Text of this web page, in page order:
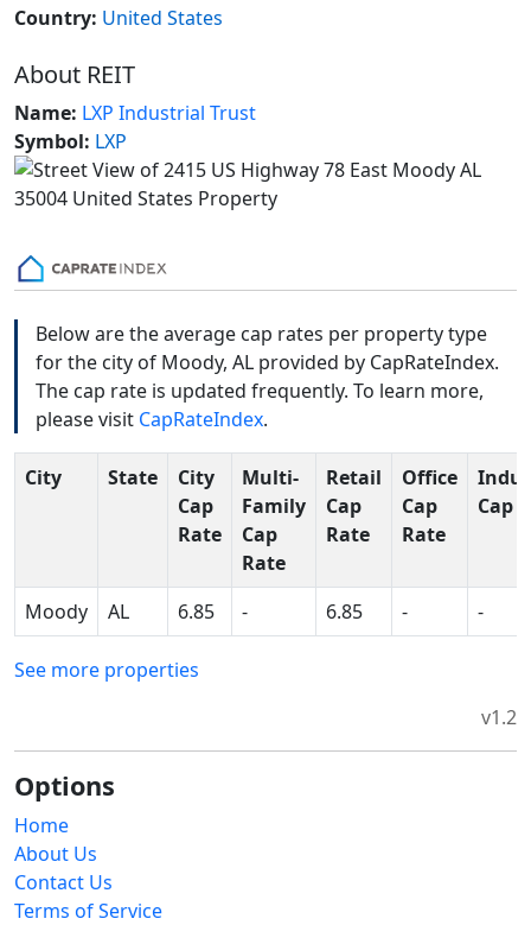
Country: United States
About REIT
Name: LXP Industrial Trust
Symbol: LXP
Below are the average cap rates per property type
for the city of Moody, AL provided by CapRateIndex.
The cap rate is updated frequently. To learn more,
please visit CapRateIndex.
City State
City
Cap
Rate
Multi-
Family
Cap
Rate
Retail
Cap
Rate
Office
Cap
Rate
Cap
Moody AL 6.85 - 6.85 - -
See more properties
v1.2
Options
Home
About Us
Contact Us
Terms of Service